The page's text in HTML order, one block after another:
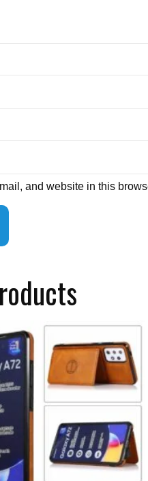
and website in this